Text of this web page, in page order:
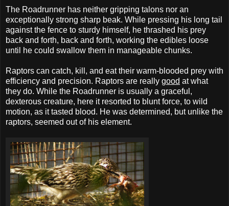
The Roadrunner has neither gripping talons nor an
exceptionally strong sharp beak. While pressing his long tail
against the fence to sturdy himself, he thrashed his prey
back and forth, back and forth, working the edibles loose
until he could swallow them in manageable chunks.
Raptors can catch, kill, and eat their warm-blooded prey with
efficiency and precision. Raptors are really good at what
they do. While the Roadrunner is usually a graceful,
dexterous creature, here it resorted to blunt force, to wild
motion, as it tasted blood. He was determined, but unlike the
raptors, seemed out of his element.